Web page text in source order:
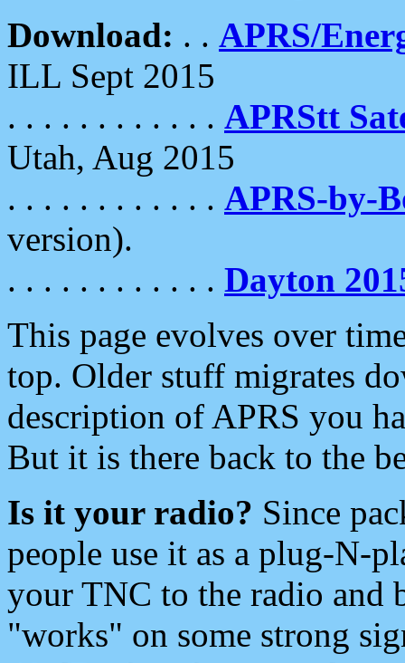
Download: . . APRS/
ILL Sept 2015
. . . . . . . . . . . . APRStt
Utah, Aug 2015
. . . . . . . . . . . . APRS-by-
version).
. . . . . . . . . . . . Dayton
This page evolves over
top. Older stuff migrates
description of APRS you
But it is there back to the
Is it your radio? Since
people use it as a plug-N-
your TNC to the radio and
"works" on some strong